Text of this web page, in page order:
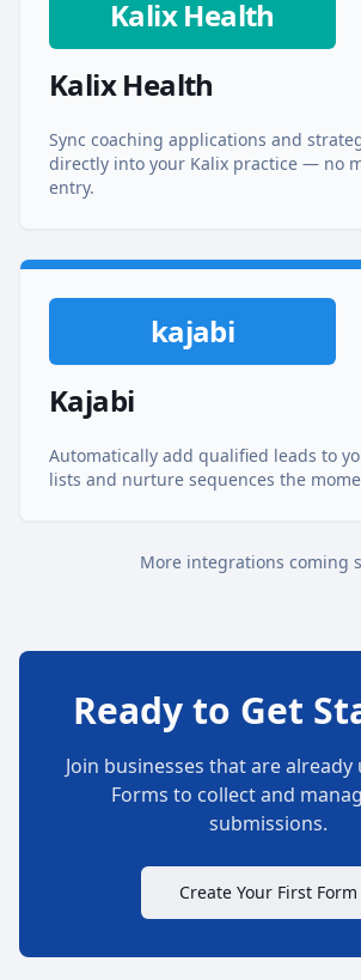
Kalix Health
Kalix Health
Sync coaching applications and
directly into your Kalix practice — no
entry.
kajabi
Kajabi
Automatically add qualified leads to
lists and nurture sequences the
More integrations coming
Ready to Get
Join businesses that are already
Forms to collect and
submissions.
Create Your First Form